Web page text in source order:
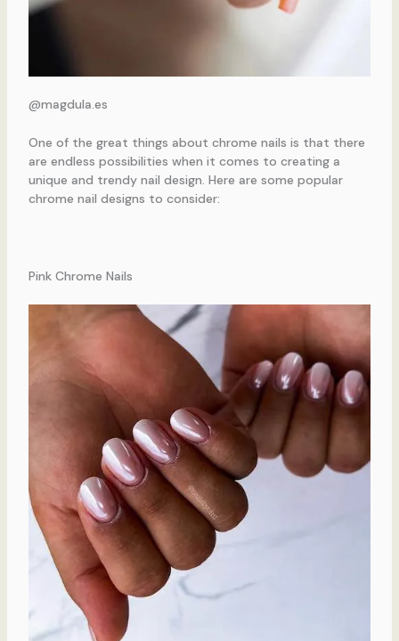
@magdula.es
One of the great things about chrome nails is that there
are endless possibilities when it comes to creating a
unique and trendy nail design. Here are some popular
chrome nail designs to consider:
Pink Chrome Nails